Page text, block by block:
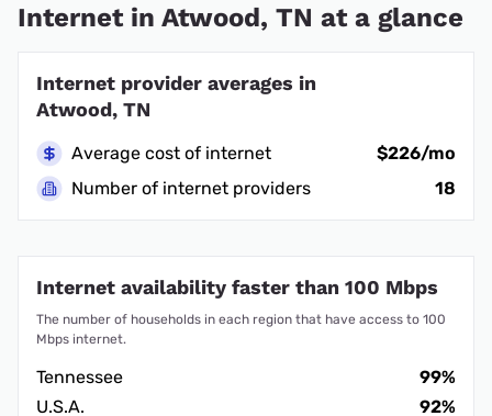
Internet in Atwood, TN at a glance
Internet provider averages in
Atwood, TN
Average cost of internet
$226/mo
Number of internet providers
18
Internet availability faster than 100 Mbps
The number of households in each region that have access to 100
Mbps internet.
Tennessee
99%
U.S.A.
92%